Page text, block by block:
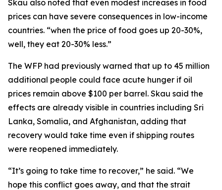
Skau also noted that even modest increases in food
prices can have severe consequences in low-income
countries. “when the price of food goes up 20-30%,
well, they eat 20-30% less.”
The WFP had previously warned that up to 45 million
additional people could face acute hunger if oil
prices remain above $100 per barrel. Skau said the
effects are already visible in countries including Sri
Lanka, Somalia, and Afghanistan, adding that
recovery would take time even if shipping routes
were reopened immediately.
“It’s going to take time to recover,” he said. “We
hope this conflict goes away, and that the strait